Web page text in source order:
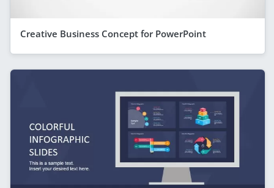
Creative Business Concept for PowerPoint